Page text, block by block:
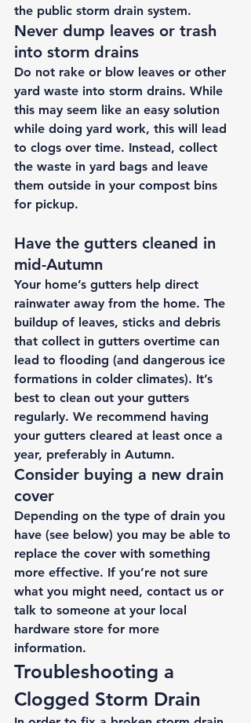
the public storm drain system.
Never dump leaves or trash
into storm drains
Do not rake or blow leaves or other
yard waste into storm drains. While
this may seem like an easy solution
while doing yard work, this will lead
to clogs over time. Instead, collect
the waste in yard bags and leave
them outside in your compost bins
for pickup.
Have the gutters cleaned in
mid-Autumn
Your home’s gutters help direct
rainwater away from the home. The
buildup of leaves, sticks and debris
that collect in gutters overtime can
lead to flooding (and dangerous ice
formations in colder climates). It’s
best to clean out your gutters
regularly. We recommend having
your gutters cleared at least once a
year, preferably in Autumn.
Consider buying a new drain
cover
Depending on the type of drain you
have (see below) you may be able to
replace the cover with something
more effective. If you’re not sure
what you might need, contact us or
talk to someone at your local
hardware store for more
information.
Troubleshooting a
Clogged Storm Drain